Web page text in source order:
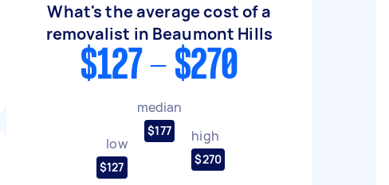
What's the average cost of a
removalist in Beaumont Hills
$127 - $270
low
$127
median
$177 high
$270